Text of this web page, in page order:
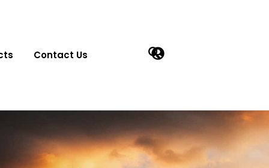
Contact Us